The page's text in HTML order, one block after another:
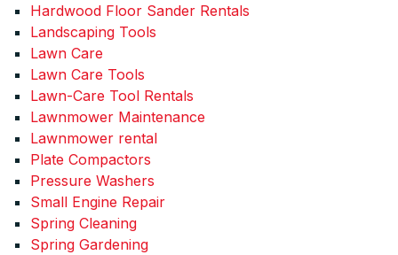
Hardwood Floor Sander Rentals
Landscaping Tools
Lawn Care
Lawn Care Tools
Lawn-Care Tool Rentals
Lawnmower Maintenance
Lawnmower rental
Plate Compactors
Pressure Washers
Small Engine Repair
Spring Cleaning
Spring Gardening